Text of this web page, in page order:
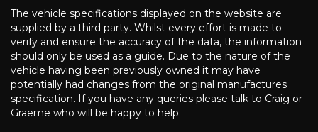
The vehicle specifications displayed on the website are
supplied by a third party. Whilst every effort is made to
verify and ensure the accuracy of the data, the information
should only be used as a guide. Due to the nature of the
vehicle having been previously owned it may have
potentially had changes from the original manufactures
specification. If you have any queries please talk to Craig or
Graeme who will be happy to help.